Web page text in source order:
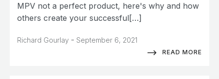
MPV not a perfect product, here's why and how
others create your successful[…]
Richard Gourlay - September 6, 2021
READ MORE